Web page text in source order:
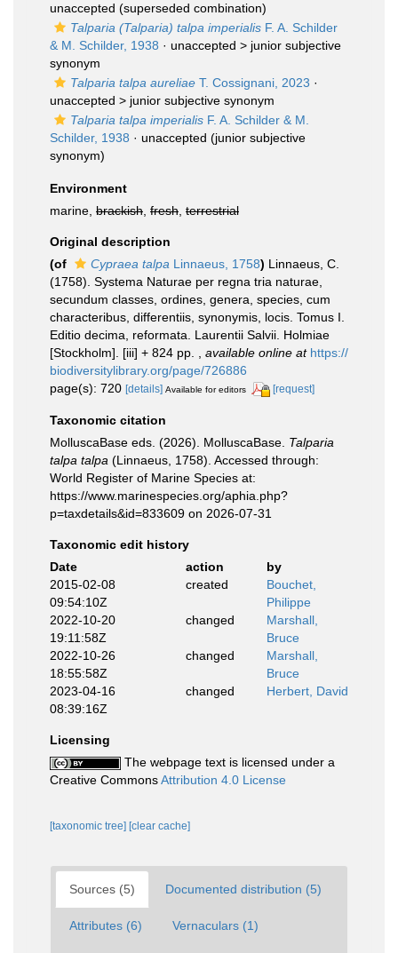
unaccepted (superseded combination)
Talparia (Talparia) talpa imperialis F. A. Schilder
& M. Schilder, 1938 · unaccepted > junior subjective
synonym
Talparia talpa aureliae T. Cossignani, 2023 ·
unaccepted > junior subjective synonym
Talparia talpa imperialis F. A. Schilder & M.
Schilder, 1938 · unaccepted (junior subjective
synonym)
Environment
marine, brackish fresh terrestrial
Original description
(of
Cypraea talpa Linnaeus, 1758) Linnaeus, C.
(1758). Systema Naturae per regna tria naturae,
secundum classes, ordines, genera, species, cum
characteribus, differentiis, synonymis, locis. Tomus I.
Editio decima, reformata. Laurentii Salvii. Holmiae
[Stockholm]. [iii] + 824 pp.
available online at https://
biodiversitylibrary.org/page/726886
page(s): 720 [details] Available for editors [request]
Taxonomic citation
MolluscaBase eds. (2026). MolluscaBase. Talparia
talpa talpa (Linnaeus, 1758). Accessed through:
World Register of Marine Species at:
https://www.marinespecies.org/aphia.php?
p=taxdetails&id=833609 on 2026-07-31
Taxonomic edit history
Date
action
by
2015-02-08
09:54:10Z
created
Bouchet,
Philippe
2022-10-20
19:11:58Z
changed
Marshall,
Bruce
2022-10-26
18:55:58Z
changed
Marshall,
Bruce
2023-04-16
08:39:16Z
changed Herbert, David
Licensing
The webpage text is licensed under a
Creative CommonsAttribution 4.0 License
[taxonomic tree] [clear cache]
Sources (5) Documented distribution (5)
Attributes (6) Vernaculars (1)